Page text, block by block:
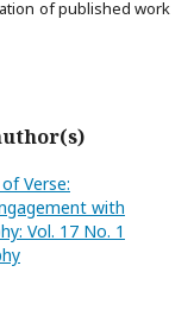
of published work
Verse:
with
Vol. 17 No. 1